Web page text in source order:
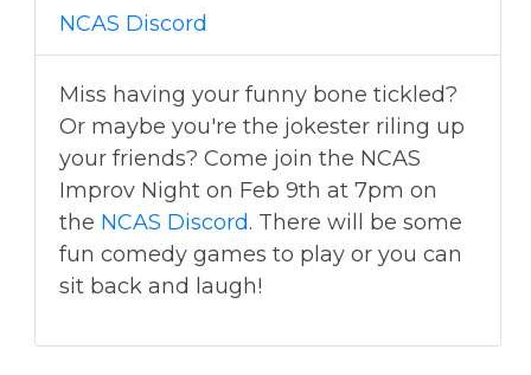
NCAS Discord
Miss having your funny bone tickled?
Or maybe you're the jokester riling up
your friends? Come join the NCAS
Improv Night on Feb 9th at 7pm on
the NCAS Discord. There will be some
fun comedy games to play or you can
sit back and laugh!